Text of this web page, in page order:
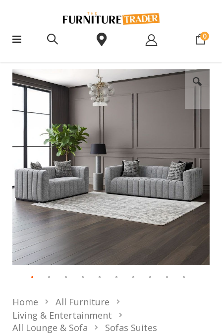
0
Home
All Furniture
Living & Entertainment
All Lounge & Sofa
Sofas Suites